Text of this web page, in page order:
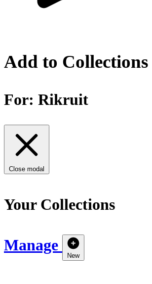
Add to Collections
For: Rikruit
Close modal
Your Collections
Manage
New